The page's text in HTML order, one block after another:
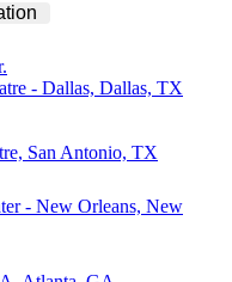
- Dallas, Dallas, TX
San Antonio, TX
- New Orleans, New